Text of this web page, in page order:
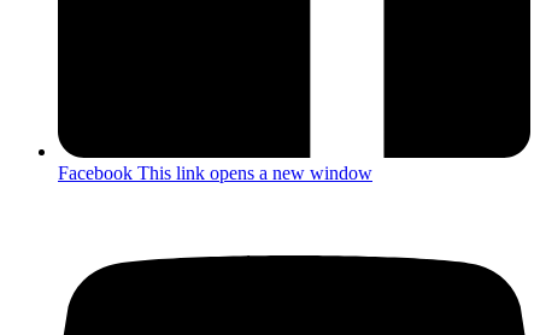
Facebook This link opens a new window